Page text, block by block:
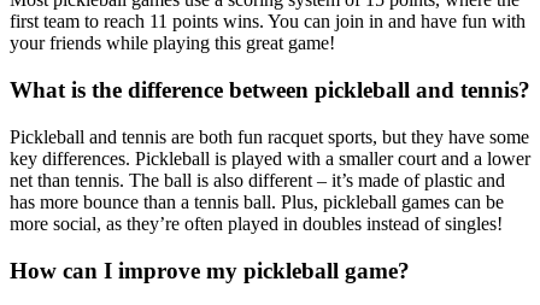
first team to reach 11 points wins. You can join in and have fun with
your friends while playing this great game!
What is the difference between pickleball and tennis?
Pickleball and tennis are both fun racquet sports, but they have some
key differences. Pickleball is played with a smaller court and a lower
net than tennis. The ball is also different – it’s made of plastic and
has more bounce than a tennis ball. Plus, pickleball games can be
more social, as they’re often played in doubles instead of singles!
How can I improve my pickleball game?